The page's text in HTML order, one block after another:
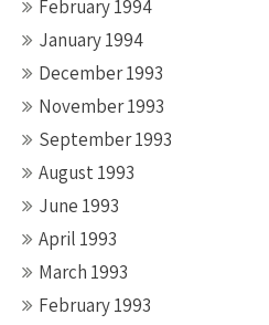
February 1994
January 1994
December 1993
November 1993
September 1993
August 1993
June 1993
April 1993
March 1993
February 1993